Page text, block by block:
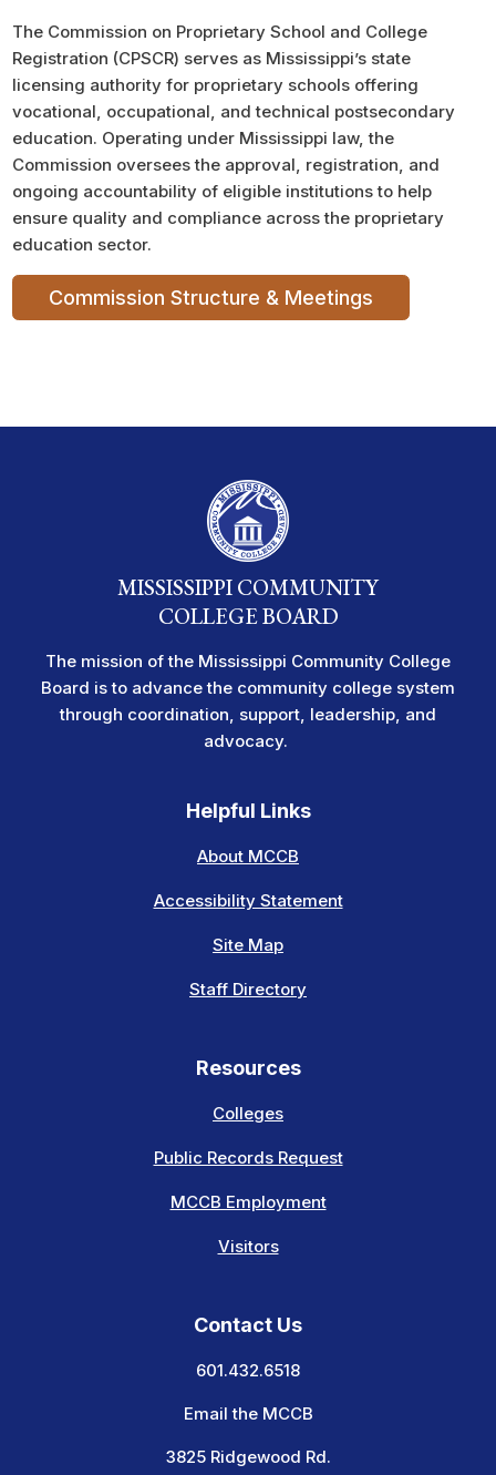
The Commission on Proprietary School and College
Registration (CPSCR) serves as Mississippi’s state
licensing authority for proprietary schools offering
vocational, occupational, and technical postsecondary
education. Operating under Mississippi law, the
Commission oversees the approval, registration, and
ongoing accountability of eligible institutions to help
ensure quality and compliance across the proprietary
education sector.
Commission Structure & Meetings
MISSISSIPPI COMMUNITY
COLLEGE BOARD
The mission of the Mississippi Community College
Board is to advance the community college system
through coordination, support, leadership, and
advocacy.
Helpful Links
About MCCB
Accessibility Statement
Site Map
Staff Directory
Resources
Colleges
Public Records Request
MCCB Employment
Visitors
Contact Us
601.432.6518
Email the MCCB
3825 Ridgewood Rd.